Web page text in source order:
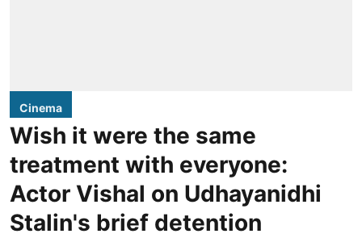
Cinema
Wish it were the same
treatment with everyone:
Actor Vishal on Udhayanidhi
Stalin's brief detention